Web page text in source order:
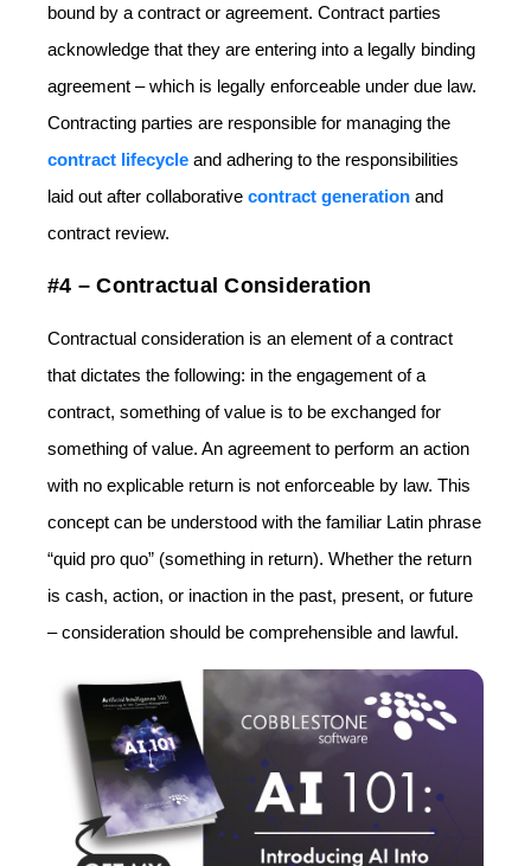
bound by a contract or agreement. Contract parties
acknowledge that they are entering into a legally binding
agreement – which is legally enforceable under due law.
Contracting parties are responsible for managing the
contract lifecycle and adhering to the responsibilities
laid out after collaborative contract generation and
contract review.
#4 – Contractual Consideration
Contractual consideration is an element of a contract
that dictates the following: in the engagement of a
contract, something of value is to be exchanged for
something of value. An agreement to perform an action
with no explicable return is not enforceable by law. This
concept can be understood with the familiar Latin phrase
“quid pro quo” (something in return). Whether the return
is cash, action, or inaction in the past, present, or future
– consideration should be comprehensible and lawful.